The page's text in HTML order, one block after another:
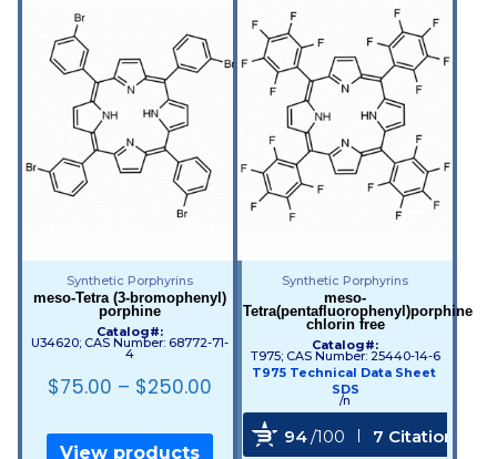
Synthetic Porphyrins
meso-Tetra (3-bromophenyl)
porphine
Catalog#:
U34620; CAS Number: 68772-71-
4
$75.00 – $250.00
View products
Synthetic Porphyrins
meso-
Tetra(pentafluorophenyl)porphine
chlorin free
Catalog#:
T975; CAS Number: 25440-14-6
T975 Technical Data Sheet
SDS
/n
94/100 7 Citations